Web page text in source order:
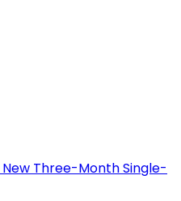
New Three-Month Single-